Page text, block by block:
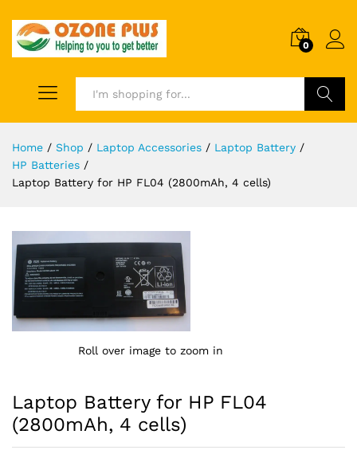
0
Home / Shop / Laptop Accessories / Laptop Battery /
HP Batteries /
Laptop Battery for HP FL04 (2800mAh, 4 cells)
Roll over image to zoom in
Laptop Battery for HP FL04
(2800mAh, 4 cells)